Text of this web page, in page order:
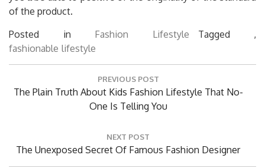
of the product.
Posted in Fashion Lifestyle
Tagged ,
fashionable lifestyle
Post
PREVIOUS POST
Previous
The Plain Truth About Kids Fashion Lifestyle That No-
One Is Telling You
NEXT POST
Next
The Unexposed Secret Of Famous Fashion Designer